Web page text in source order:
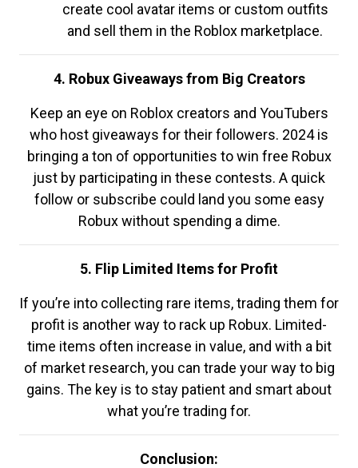
create cool avatar items or custom outfits
and sell them in the Roblox marketplace.
4. Robux Giveaways from Big Creators
Keep an eye on Roblox creators and YouTubers
who host giveaways for their followers. 2024 is
bringing a ton of opportunities to win free Robux
just by participating in these contests. A quick
follow or subscribe could land you some easy
Robux without spending a dime.
5. Flip Limited Items for Profit
If you’re into collecting rare items, trading them for
profit is another way to rack up Robux. Limited-
time items often increase in value, and with a bit
of market research, you can trade your way to big
gains. The key is to stay patient and smart about
what you’re trading for.
Conclusion: